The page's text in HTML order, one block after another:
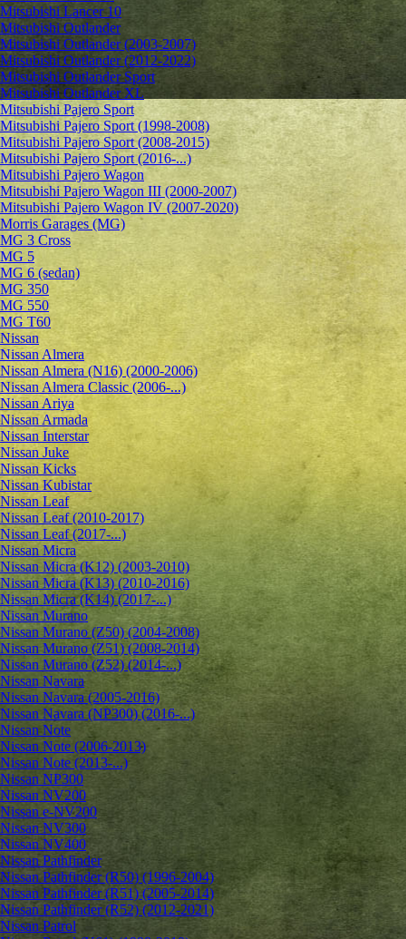
Mitsubishi Lancer 10
Mitsubishi Outlander
Mitsubishi Outlander (2003-2007)
Mitsubishi Outlander (2012-2022)
Mitsubishi Outlander Sport
Mitsubishi Outlander XL
Mitsubishi Pajero Sport
Mitsubishi Pajero Sport (1998-2008)
Mitsubishi Pajero Sport (2008-2015)
Mitsubishi Pajero Sport (2016-...)
Mitsubishi Pajero Wagon
Mitsubishi Pajero Wagon III (2000-2007)
Mitsubishi Pajero Wagon IV (2007-2020)
Morris Garages (MG)
MG 3 Cross
MG 5
MG 6 (sedan)
MG 350
MG 550
MG T60
Nissan
Nissan Almera
Nissan Almera (N16) (2000-2006)
Nissan Almera Classic (2006-...)
Nissan Ariya
Nissan Armada
Nissan Interstar
Nissan Juke
Nissan Kicks
Nissan Kubistar
Nissan Leaf
Nissan Leaf (2010-2017)
Nissan Leaf (2017-...)
Nissan Micra
Nissan Micra (K12) (2003-2010)
Nissan Micra (K13) (2010-2016)
Nissan Micra (K14) (2017-...)
Nissan Murano
Nissan Murano (Z50) (2004-2008)
Nissan Murano (Z51) (2008-2014)
Nissan Murano (Z52) (2014-...)
Nissan Navara
Nissan Navara (2005-2016)
Nissan Navara (NP300) (2016-...)
Nissan Note
Nissan Note (2006-2013)
Nissan Note (2013-...)
Nissan NP300
Nissan NV200
Nissan e-NV200
Nissan NV300
Nissan NV400
Nissan Pathfinder
Nissan Pathfinder (R50) (1996-2004)
Nissan Pathfinder (R51) (2005-2014)
Nissan Pathfinder (R52) (2012-2021)
Nissan Patrol